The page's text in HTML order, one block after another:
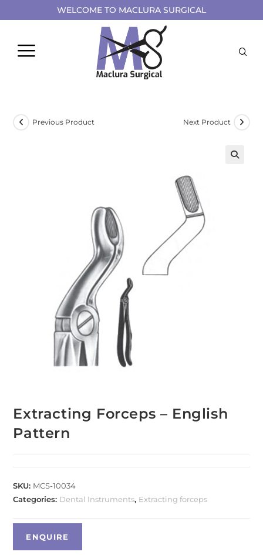
WELCOME TO MACLURA SURGICAL
Previous Product Next Product
Extracting Forceps – English
Pattern
SKU: MCS-10034
Categories: Dental Instruments, Extracting forceps